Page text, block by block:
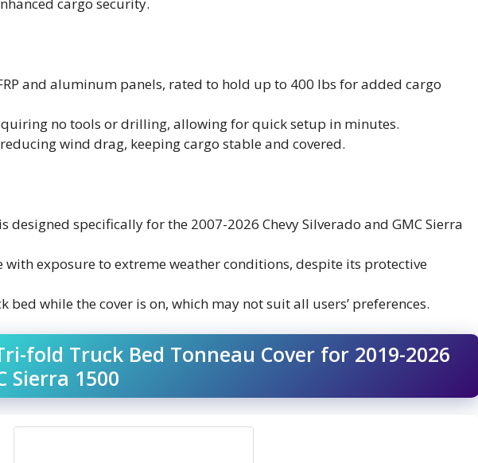
cargo security.
and aluminum panels, rated to hold up to 400 lbs for added cargo
no tools or drilling, allowing for quick setup in minutes.
wind drag, keeping cargo stable and covered.
specifically for the 2007-2026 Chevy Silverado and GMC Sierra
exposure to extreme weather conditions, despite its protective
while the cover is on, which may not suit all users’ preferences.
fold Truck Bed Tonneau Cover for 2019-2026
Sierra 1500